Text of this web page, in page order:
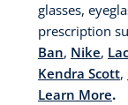
glasses,
prescription
Ban, Nike,
Kendra Scott,
Learn More.